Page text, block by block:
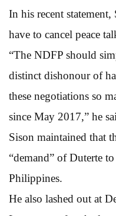
In his recent
have to cancel peace
“The NDFP should
distinct dishonour of
these negotiations so
since May 2017,” he
Sison maintained that
“demand” of Duterte
Philippines.
He also lashed out at